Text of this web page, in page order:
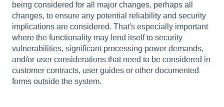
being considered for all major changes, perhaps all
changes, to ensure any potential reliability and security
implications are considered. That's especially important
where the functionality may lend itself to security
vulnerabilities, significant processing power demands,
and/or user considerations that need to be considered in
customer contracts, user guides or other documented
forms outside the system.